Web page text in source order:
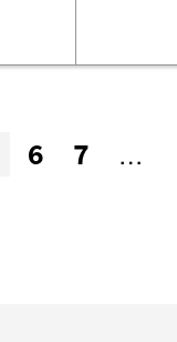
6 7
…